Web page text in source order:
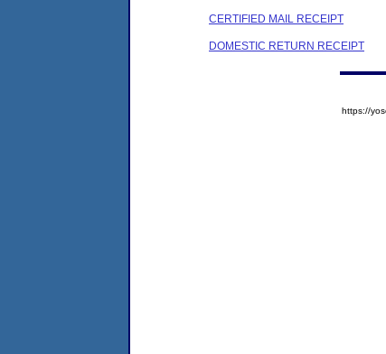
CERTIFIED MAIL RECEIPT
DOMESTIC RETURN RECEIPT
https://